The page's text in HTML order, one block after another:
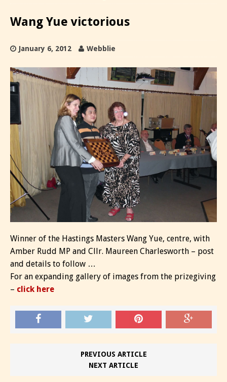
Wang Yue victorious
January 6, 2012 Webblie
Winner of the Hastings Masters Wang Yue, centre, with
Amber Rudd MP and Cllr. Maureen Charlesworth – post
and details to follow …
For an expanding gallery of images from the prizegiving
– click here
PREVIOUS ARTICLE
NEXT ARTICLE